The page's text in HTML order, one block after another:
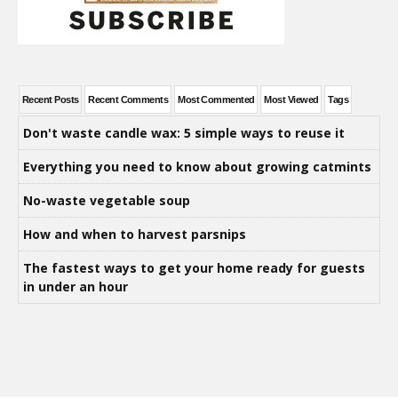
Recent Posts Recent Comments Most Commented Most Viewed Tags
Don't waste candle wax: 5 simple ways to reuse it
Everything you need to know about growing catmints
No-waste vegetable soup
How and when to harvest parsnips
The fastest ways to get your home ready for guests
in under an hour